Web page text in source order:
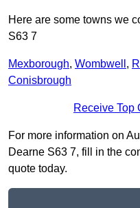
Here are some towns we
S63 7
Mexborough, Wombwell ,
Conisbrough
Receive Top
For more information on
Dearne S63 7, fill in the
quote today.